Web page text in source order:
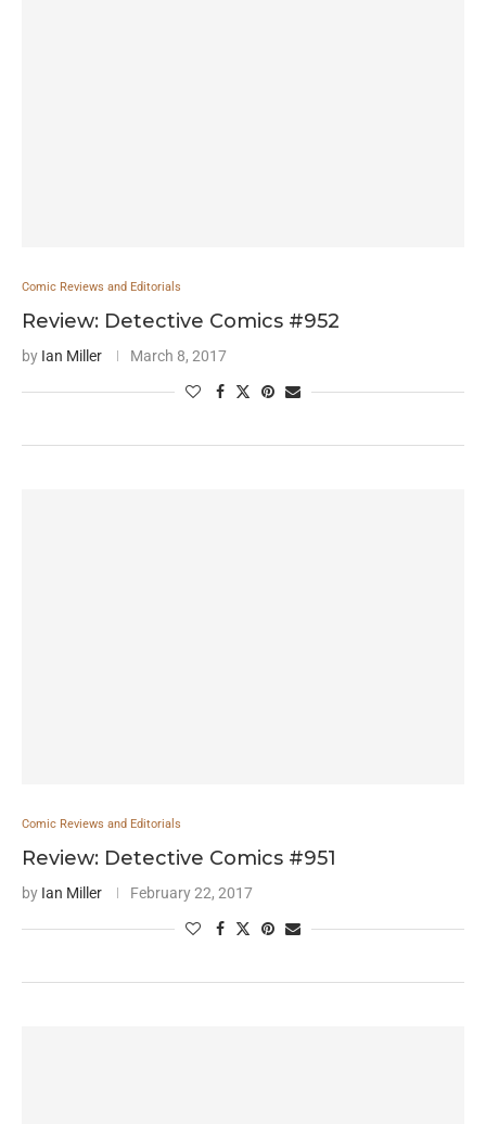
Comic Reviews and Editorials
Review: Detective Comics #952
by Ian Miller March 8, 2017
Comic Reviews and Editorials
Review: Detective Comics #951
by Ian Miller February 22, 2017